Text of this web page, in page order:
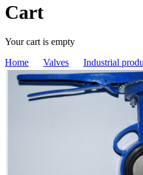
Cart
Your cart is empty
Home
Valves Industrial